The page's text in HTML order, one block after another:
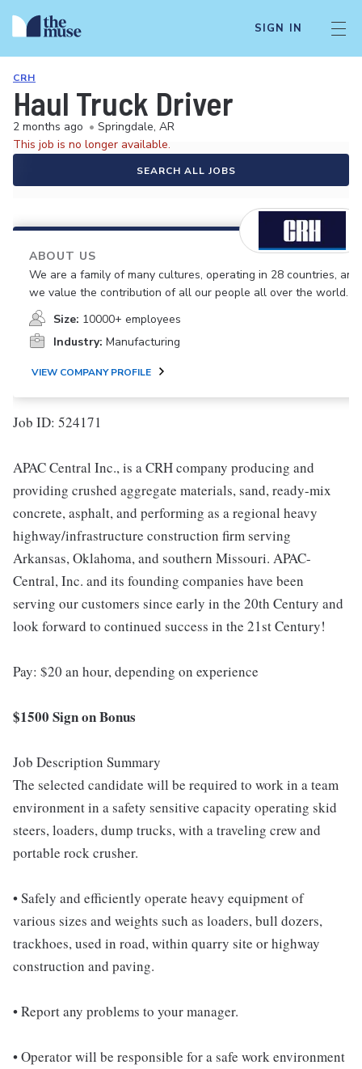
SIGN IN
CRH
Haul Truck Driver
2 months ago • Springdale, AR
This job is no longer available.
SEARCH ALL JOBS
ABOUT US
We are a family of many cultures, operating in 28 countries, and
we value the contribution of all our people all over the world.
Size: 10000+ employees
Industry: Manufacturing
VIEW COMPANY PROFILE
Job ID: 524171
APAC Central Inc., is a CRH company producing and
providing crushed aggregate materials, sand, ready-mix
concrete, asphalt, and performing as a regional heavy
highway/infrastructure construction firm serving
Arkansas, Oklahoma, and southern Missouri. APAC-
Central, Inc. and its founding companies have been
serving our customers since early in the 20th Century and
look forward to continued success in the 21st Century!
Pay: $20 an hour, depending on experience
$1500 Sign on Bonus
Job Description Summary
The selected candidate will be required to work in a team
environment in a safety sensitive capacity operating skid
steers, loaders, dump trucks, with a traveling crew and
portable rock crusher.
• Safely and efficiently operate heavy equipment of
various sizes and weights such as loaders, bull dozers,
trackhoes, used in road, within quarry site or highway
construction and paving.
• Report any problems to your manager.
• Operator will be responsible for a safe work environment